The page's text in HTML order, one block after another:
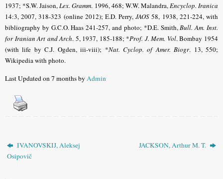
1937; *S.W. Jaison,Lex. Gramm. 1996, 468; W.W. Malandra,Encyclop. Iranica
14:3, 2007, 318-323 (online 2012); E.D. Perry,JAOS 58, 1938, 221-224, with
bibliography by G.C.O. Haas 241-257, and photo; *D.E. Smith,Bull. Am. Inst.
for Iranian Art and Arch. 5, 1937, 185-188; *Prof. J. Mem. Vol. Bombay 1954
(with life by C.J. Ogden, iii-viii); *Nat. Cyclop. of Amer. Biogr. 13, 550;
Wikipedia with photo.
Last Updated on 7 months byAdmin
IVANOVSKIJ, Aleksej
Osipovič
JACKSON, Arthur M. T.